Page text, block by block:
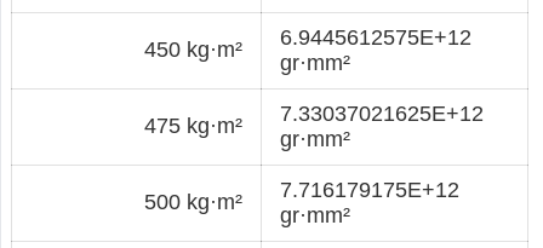
450 kg·m²
6.9445612575E+12
gr·mm²
475 kg·m²
7.33037021625E+12
gr·mm²
500 kg·m²
7.716179175E+12
gr·mm²